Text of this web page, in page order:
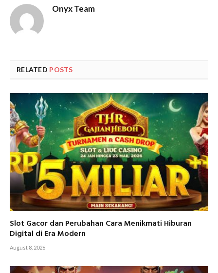
Onyx Team
RELATED POSTS
Slot Gacor dan Perubahan Cara Menikmati Hiburan
Digital di Era Modern
August 8, 2026